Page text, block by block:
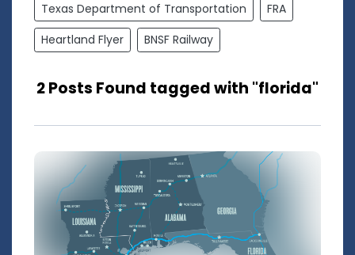
Texas Department of Transportation
FRA
Heartland Flyer
BNSF Railway
2 Posts Found tagged with "florida"